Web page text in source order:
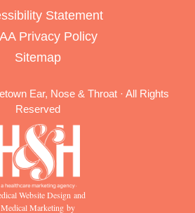
Statement
Privacy Policy
Sitemap
Ear, Nose & Throat · All Rights
Reserved
Website Design and
Medical Marketing by